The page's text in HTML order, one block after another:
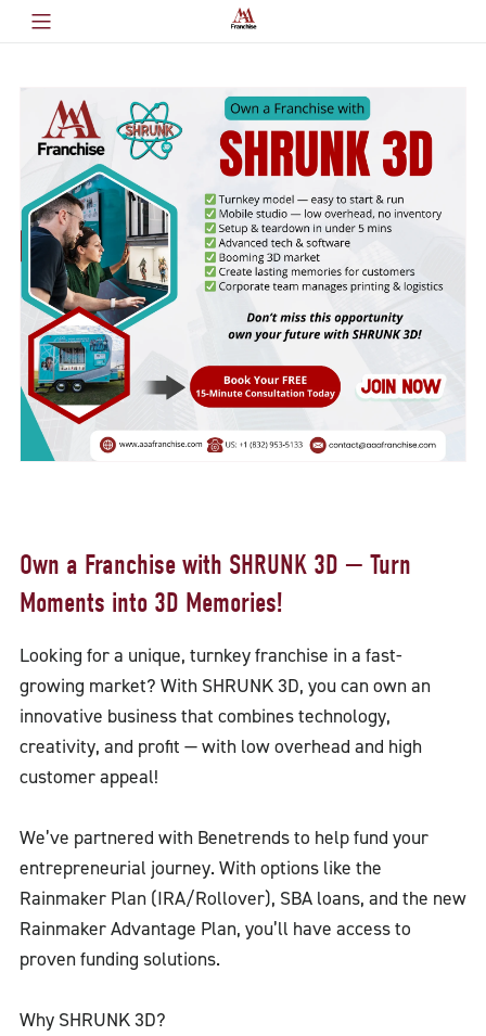
Own a Franchise with SHRUNK 3D — Turn
Moments into 3D Memories!
Looking for a unique, turnkey franchise in a fast-
growing market? With SHRUNK 3D, you can own an
innovative business that combines technology,
creativity, and profit — with low overhead and high
customer appeal!
We’ve partnered with Benetrends to help fund your
entrepreneurial journey. With options like the
Rainmaker Plan (IRA/Rollover), SBA loans, and the new
Rainmaker Advantage Plan, you’ll have access to
proven funding solutions.
Why SHRUNK 3D?